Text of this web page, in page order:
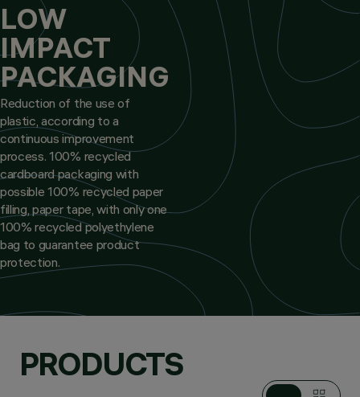
LOW
IMPACT
PACKAGING
Reduction of the use of
plastic, according to a
continuous improvement
process. 100% recycled
cardboard packaging with
possible 100% recycled paper
filling, paper tape, with only one
100% recycled polyethylene
bag to guarantee product
protection.
PRODUCTS